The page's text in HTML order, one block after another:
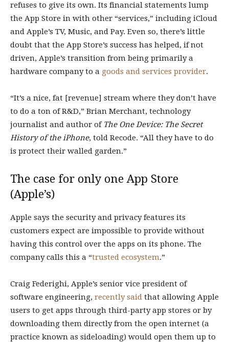
refuses to give its own. Its financial statements lump
the App Store in with other “services,” including iCloud
and Apple’s TV, Music, and Pay. Even so, there’s little
doubt that the App Store’s success has helped, if not
driven, Apple’s transition from being primarily a
hardware company to a goods and services provider.
“It’s a nice, fat [revenue] stream where they don’t have
to do a ton of R&D,” Brian Merchant, technology
journalist and author of The One Device: The Secret
History of the iPhone, told Recode. “All they have to do
is protect their walled garden.”
The case for only one App Store
(Apple’s)
Apple says the security and privacy features its
customers expect are impossible to provide without
having this control over the apps on its phone. The
company calls this a “trusted ecosystem.”
Craig Federighi, Apple’s senior vice president of
software engineering, recently said that allowing Apple
users to get apps through third-party app stores or by
downloading them directly from the open internet (a
practice known as sideloading) would open them up to